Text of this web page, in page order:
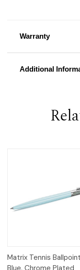
Warranty
Additional
Matrix Tennis